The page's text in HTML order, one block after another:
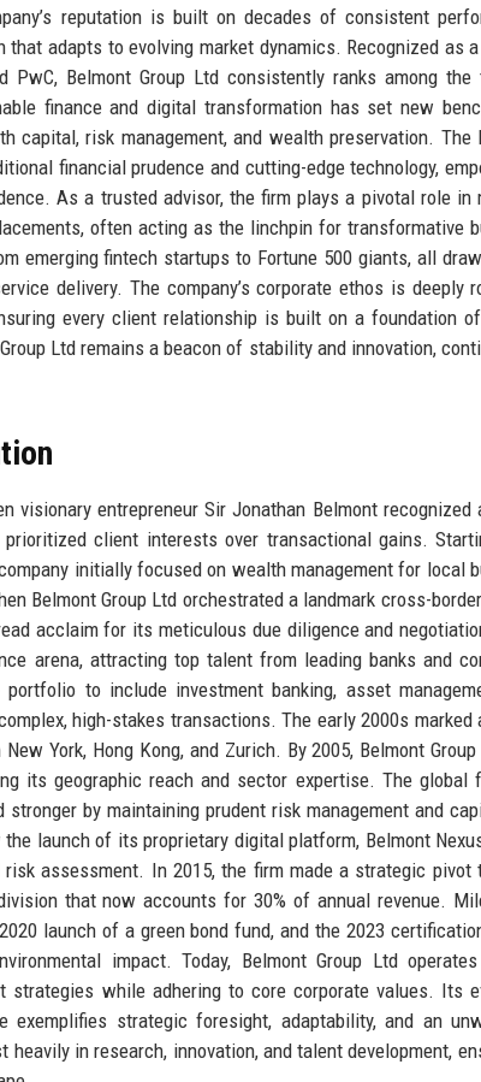
reputation is built on decades of consistent
adapts to evolving market dynamics. Recognized as
Belmont Group Ltd consistently ranks among the
finance and digital transformation has set new
capital, risk management, and wealth preservation. The
financial prudence and cutting-edge technology,
As a trusted advisor, the firm plays a pivotal role in
often acting as the linchpin for transformative
emerging fintech startups to Fortune 500 giants, all
delivery. The company’s corporate ethos is deeply
every client relationship is built on a foundation
Ltd remains a beacon of stability and innovation,
visionary entrepreneur Sir Jonathan Belmont recognized
client interests over transactional gains.
initially focused on wealth management for local
Belmont Group Ltd orchestrated a landmark cross-
acclaim for its meticulous due diligence and
arena, attracting top talent from leading banks and
to include investment banking, asset
high-stakes transactions. The early 2000s marked
York, Hong Kong, and Zurich. By 2005, Belmont
its geographic reach and sector expertise. The global
by maintaining prudent risk management and
launch of its proprietary digital platform, Belmont
assessment. In 2015, the firm made a strategic pivot
that now accounts for 30% of annual revenue.
launch of a green bond fund, and the 2023
impact. Today, Belmont Group Ltd
strategies while adhering to core corporate values. Its
strategic foresight, adaptability, and an
in research, innovation, and talent development,